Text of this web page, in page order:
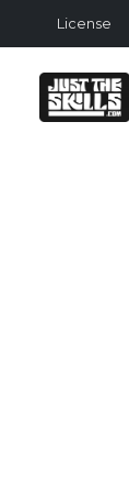
License